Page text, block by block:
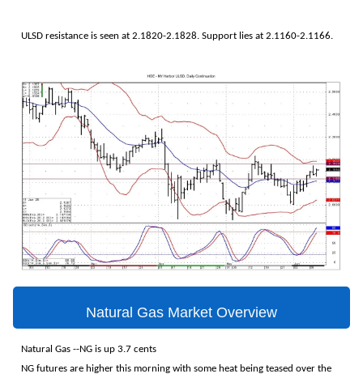
ULSD resistance is seen at 2.1820-2.1828. Support lies at 2.1160-2.1166.
Natural Gas Market Overview
Natural Gas --NG is up 3.7 cents
NG futures are higher this morning with some heat being teased over the